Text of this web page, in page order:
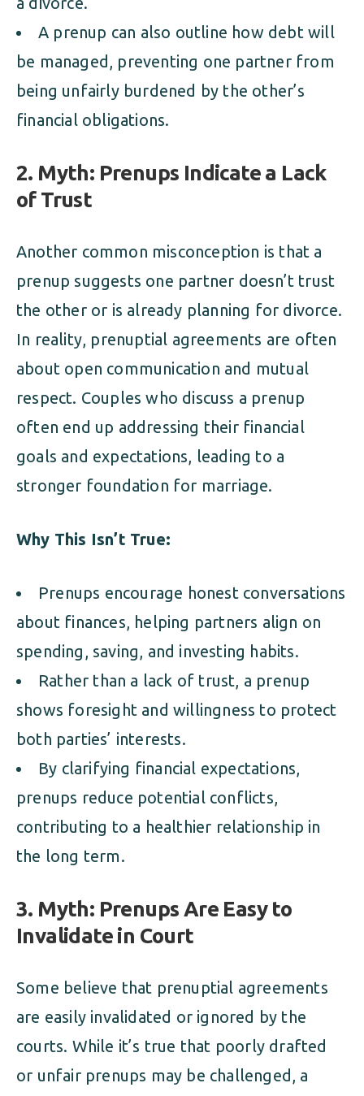
A prenup can also outline how debt will
be managed, preventing one partner from
being unfairly burdened by the other’s
financial obligations.
2. Myth: Prenups Indicate a Lack
of Trust
Another common misconception is that a
prenup suggests one partner doesn’t trust
the other or is already planning for divorce.
In reality, prenuptial agreements are often
about open communication and mutual
respect. Couples who discuss a prenup
often end up addressing their financial
goals and expectations, leading to a
stronger foundation for marriage.
Why This Isn’t True:
Prenups encourage honest conversations
about finances, helping partners align on
spending, saving, and investing habits.
Rather than a lack of trust, a prenup
shows foresight and willingness to protect
both parties’ interests.
By clarifying financial expectations,
prenups reduce potential conflicts,
contributing to a healthier relationship in
the long term.
3. Myth: Prenups Are Easy to
Invalidate in Court
Some believe that prenuptial agreements
are easily invalidated or ignored by the
courts. While it’s true that poorly drafted
or unfair prenups may be challenged, a